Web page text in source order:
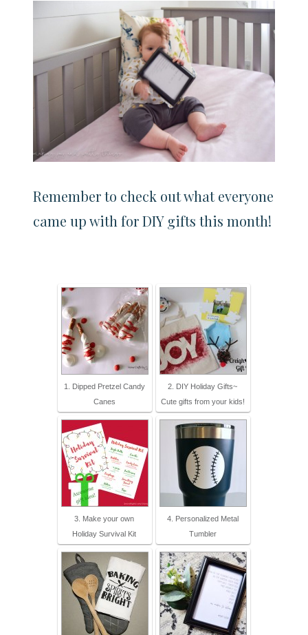
Remember to check out what everyone
came up with for DIY gifts this month!
1. Dipped Pretzel Candy
Canes
2. DIY Holiday Gifts~
Cute gifts from your kids!
3. Make your own
Holiday Survival Kit
4. Personalized Metal
Tumbler